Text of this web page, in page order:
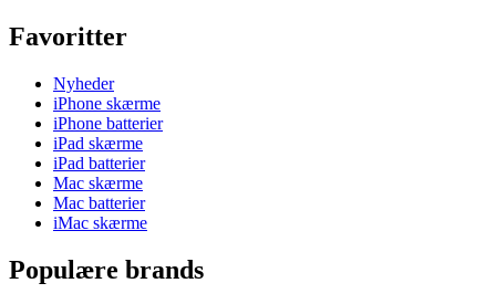
Favoritter
Nyheder
iPhone skærme
iPhone batterier
iPad skærme
iPad batterier
Mac skærme
Mac batterier
iMac skærme
Populære brands